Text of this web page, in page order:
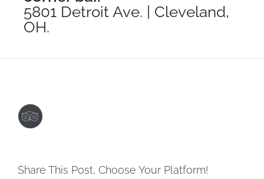
5801 Detroit Ave. | Cleveland,
OH.
Share This Post, Choose Your Platform!